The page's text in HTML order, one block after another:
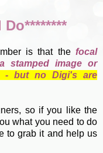
is that the focal
stamped image or
- but no Digi's are
so if you like the
what you need to do
to grab it and help us